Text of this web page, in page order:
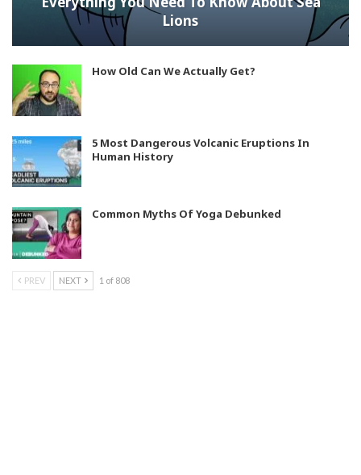
Lions
How Old Can We Actually Get?
5 Most Dangerous Volcanic Eruptions In
Human History
Common Myths Of Yoga Debunked
PREV NEXT 1 of 808